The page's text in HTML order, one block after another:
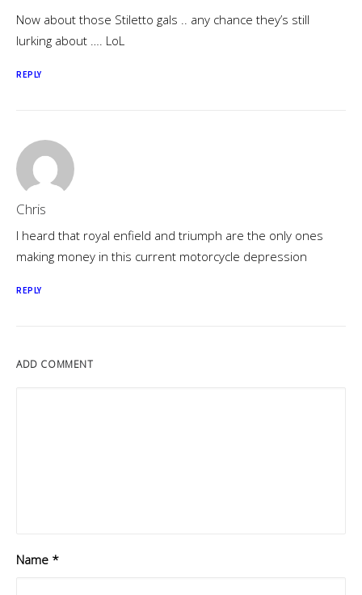
Now about those Stiletto gals .. any chance they’s still
lurking about …. LoL
REPLY
Chris
I heard that royal enfield and triumph are the only ones
making money in this current motorcycle depression
REPLY
ADD COMMENT
Name *